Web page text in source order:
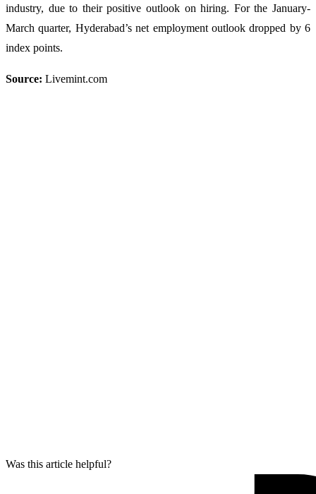
industry, due to their positive outlook on hiring. For the January-
March quarter, Hyderabad’s net employment outlook dropped by 6
index points.
Source: Livemint.com
Was this article helpful?